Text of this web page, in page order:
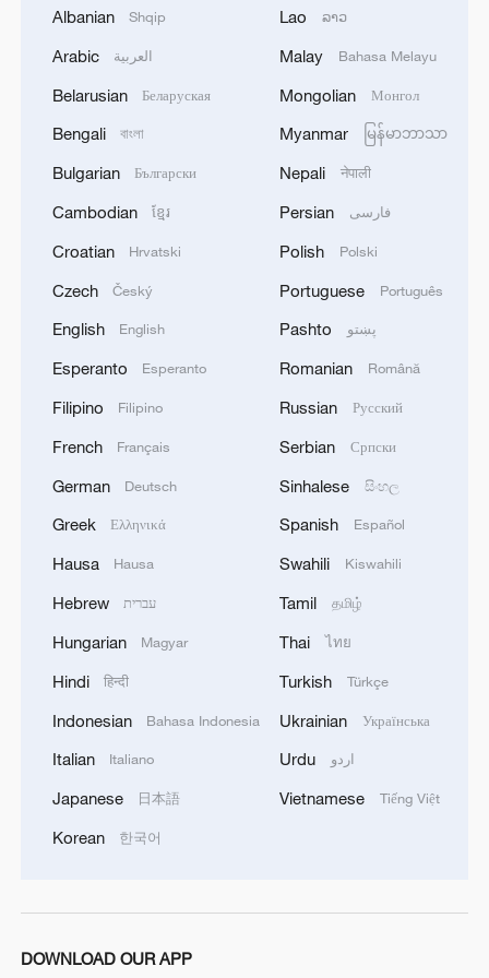
/VCG
Even more eagerly anticipated is the
second large Chinese-built cruise ship, the
under construction. With a gross tonnage
of 142,000 and a length of 341 meters, the
ship is expected to be delivered by the end
of 2026 and enter service in Nansha,
Meanwhile, the scope of cruise tourism
continues to expand. Routes departing
the Mediterranean remain popular, while
niche destinations such as the Arctic and
are no longer limited to traditional tourists
Albanian Shqip
Arabic العربية
Belarusian Беларуская
Bengali বাংলা
Bulgarian Български
Cambodian ខ្មែរ
Croatian Hrvatski
Czech Český
English English
Esperanto Esperanto
Filipino Filipino
French Français
German Deutsch
Greek Ελληνικά
Hausa Hausa
Hebrew עברית
Hungarian Magyar
Hindi हिन्दी
Indonesian Bahasa Indonesia
Italian Italiano
Japanese 日本語
Korean 한국어
Lao ລາວ
Malay Bahasa Melayu
Mongolian Монгол
Myanmar မြန်မာဘာသာ
Nepali नेपाली
Persian فارسی
Polish Polski
Portuguese Português
Pashto پښتو
Romanian Română
Russian Русский
Serbian Српски
Sinhalese සිංහල
Spanish Español
Swahili Kiswahili
Tamil தமிழ்
Thai ไทย
Turkish Türkçe
Ukrainian Українська
Urdu اردو
Vietnamese Tiếng Việt
DOWNLOAD OUR APP